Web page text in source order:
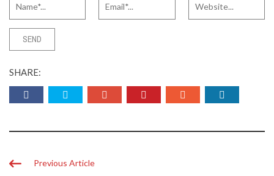
SHARE:
Previous Article